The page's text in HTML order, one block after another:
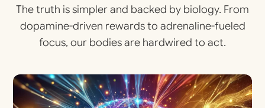
The truth is simpler and backed by biology. From
dopamine-driven rewards to adrenaline-fueled
focus, our bodies are hardwired to act.